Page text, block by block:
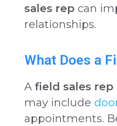
sales rep can
relationships.
What Does a
A field sales rep
may include
appointments.